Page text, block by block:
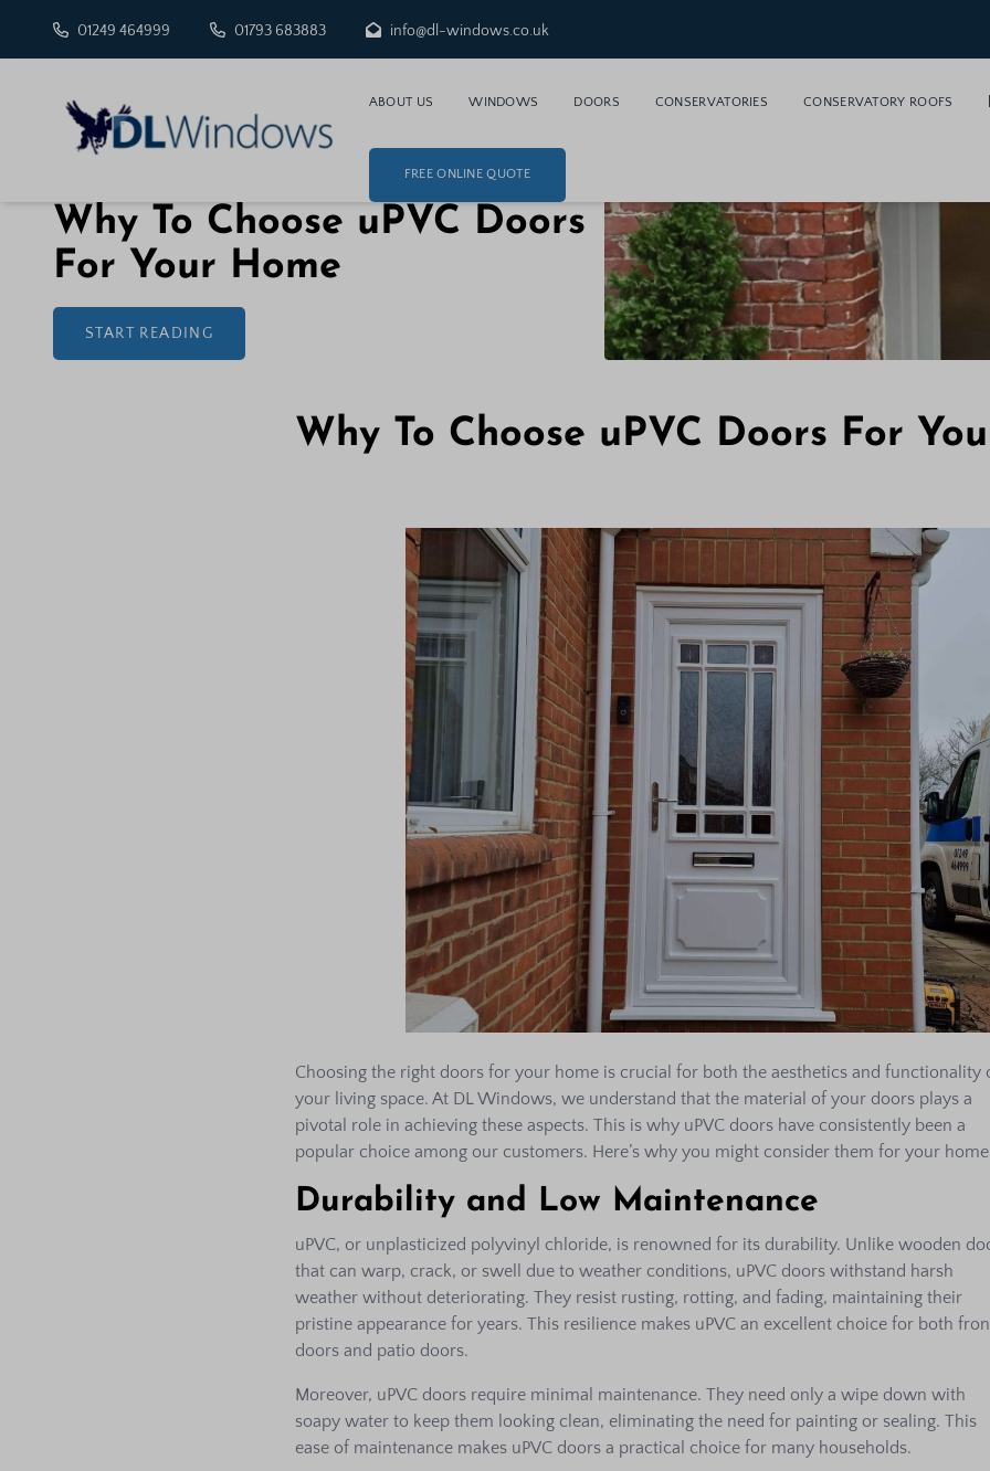
01249 464999 01793 683883 info@dl-windows.co.uk
ABOUT US WINDOWS DOORS CONSERVATORIES CONSERVATORY ROOFS
FREE ONLINE QUOTE
Why To Choose uPVC Doors
For Your Home
START READING
Why To Choose uPVC Doors For
Choosing the right doors for your home is crucial for both the aesthetics and functionality
your living space. At DL Windows, we understand that the material of your doors plays a
pivotal role in achieving these aspects. This is why uPVC doors have consistently been a
popular choice among our customers. Here’s why you might consider them for your
Durability and Low Maintenance
uPVC, or unplasticized polyvinyl chloride, is renowned for its durability. Unlike wooden
that can warp, crack, or swell due to weather conditions, uPVC doors withstand harsh
weather without deteriorating. They resist rusting, rotting, and fading, maintaining their
pristine appearance for years. This resilience makes uPVC an excellent choice for both
doors and patio doors.
Moreover, uPVC doors require minimal maintenance. They need only a wipe down with
soapy water to keep them looking clean, eliminating the need for painting or sealing. This
ease of maintenance makes uPVC doors a practical choice for many households.